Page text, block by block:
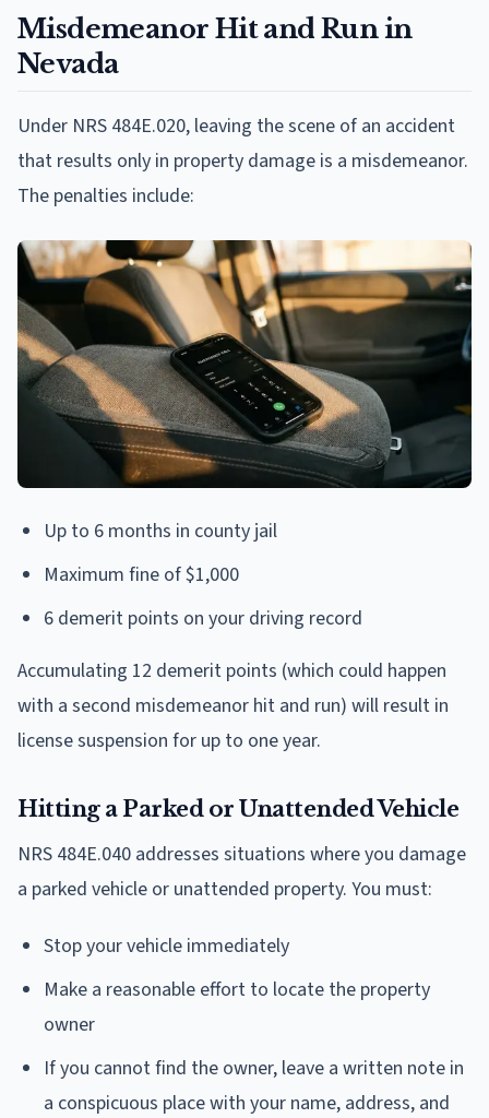
Misdemeanor Hit and Run in
Nevada
Under NRS 484E.020, leaving the scene of an accident
that results only in property damage is a misdemeanor.
The penalties include:
Up to 6 months in county jail
Maximum fine of $1,000
6 demerit points on your driving record
Accumulating 12 demerit points (which could happen
with a second misdemeanor hit and run) will result in
license suspension for up to one year.
Hitting a Parked or Unattended Vehicle
NRS 484E.040 addresses situations where you damage
a parked vehicle or unattended property. You must:
Stop your vehicle immediately
Make a reasonable effort to locate the property
owner
If you cannot find the owner, leave a written note in
a conspicuous place with your name, address, and